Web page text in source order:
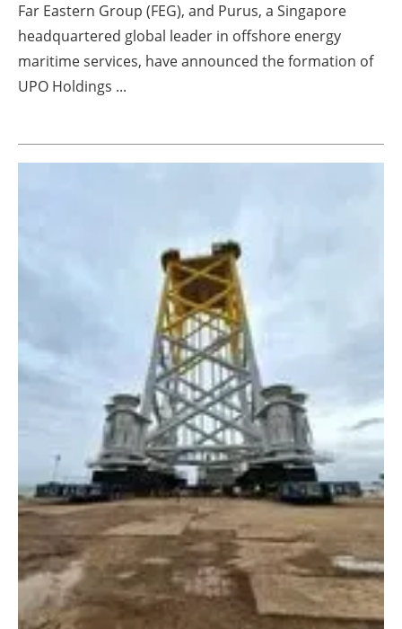
Directory
Far Eastern Group (FEG), and Purus, a Singapore
headquartered global leader in offshore energy
maritime services, have announced the formation of
UPO Holdings ...